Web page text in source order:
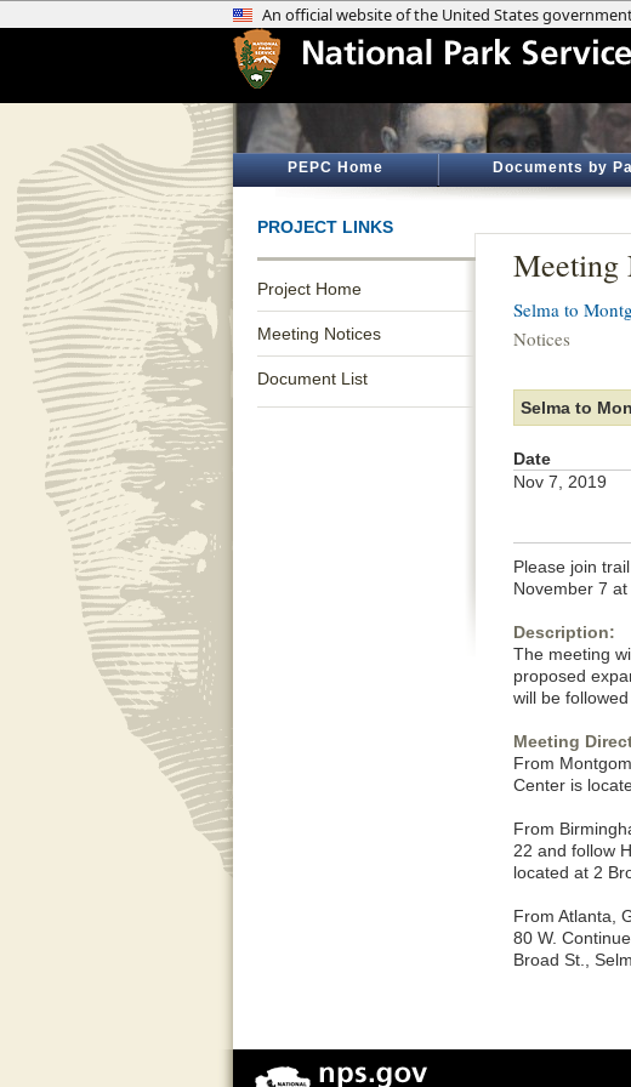
PEPC Home Documents by
PROJECT LINKS
Project Home
Meeting Notices
Document List
Meeting
Selma to
Notices
Selma to
Date
Nov 7, 2019
Please join
November 7
Description:
The meeting
proposed
will be
Meeting
From
Center is
From
22 and follow
located at 2
From Atlanta,
80 W.
Broad St.,